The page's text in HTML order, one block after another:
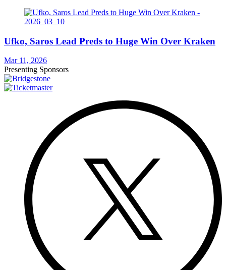
Ufko, Saros Lead Preds to Huge Win Over Kraken
Mar 11, 2026
Presenting Sponsors